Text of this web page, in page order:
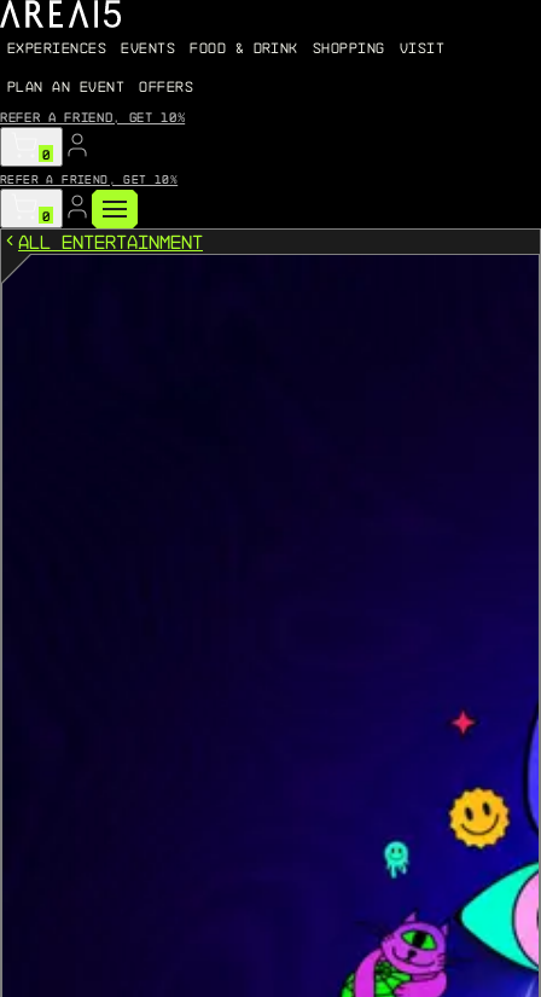
EXPERIENCES EVENTS FOOD & DRINK SHOPPING VISIT
PLAN AN EVENT
OFFERS
Refer a friend, get 10%
0
Refer a friend, get 10%
0
All Entertainment